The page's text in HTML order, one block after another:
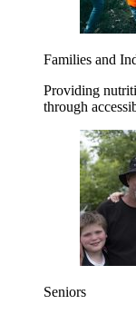
Families and
Providing
through
Seniors